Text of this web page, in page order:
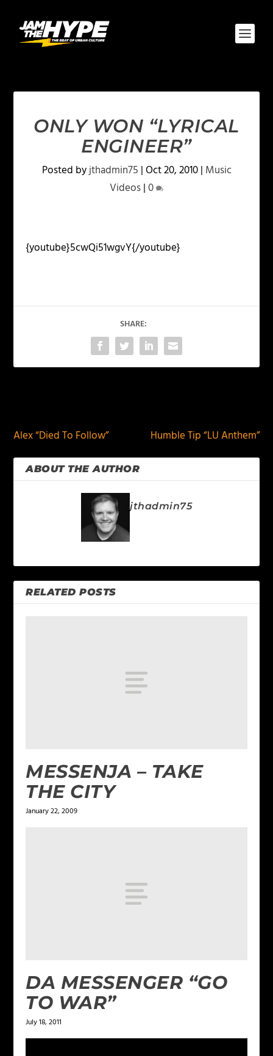
ONLY WON “LYRICAL
ENGINEER”
Posted byjthadmin75 |Oct 20, 2010| Music
Videos|0
{youtube}5cwQi51wgvY{/youtube}
SHARE:
Alex “Died To Follow”
Humble Tip “LU Anthem”
ABOUT THE AUTHOR
jthadmin75
RELATED POSTS
MESSENJA – TAKE
THE CITY
January 22, 2009
DA MESSENGER “GO
TO WAR”
July 18, 2011